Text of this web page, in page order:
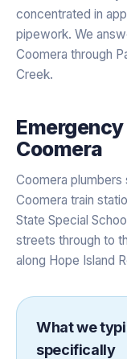
concentrated in
pipework. We
Coomera through
Creek.
Coomera
Coomera plumbers
Coomera train
State Special
streets through to
along Hope Island
What we
specifically